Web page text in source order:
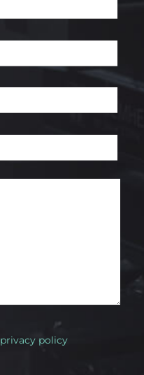
privacy policy